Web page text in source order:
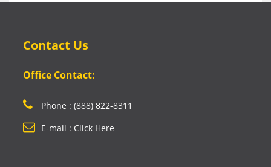
Contact Us
Office Contact:
Phone : (888) 822-8311
E-mail : Click Here